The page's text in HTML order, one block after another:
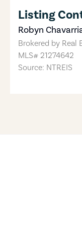
Listing
Robyn
Brokered by Real
MLS# 21274642
Source: NTREIS